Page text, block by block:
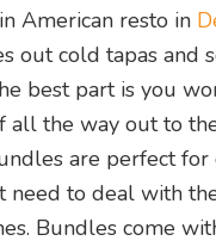
American resto in
out cold tapas and
best part is you
all the way out to
are perfect for
need to deal with
Bundles come